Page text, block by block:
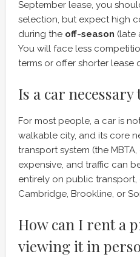
September lease, you
selection, but expect high
during the off-season (late
You will face less
terms or offer shorter lease
Is a car
For most people, a car is
walkable city, and its core
transport system (the
expensive, and traffic can
entirely on public
Cambridge, Brookline, or
How can I rent a
viewing it in